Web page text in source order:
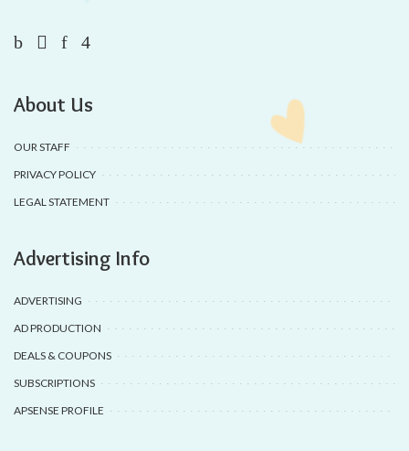
About Us
OUR STAFF
PRIVACY POLICY
LEGAL STATEMENT
Advertising Info
ADVERTISING
AD PRODUCTION
DEALS & COUPONS
SUBSCRIPTIONS
APSENSE PROFILE